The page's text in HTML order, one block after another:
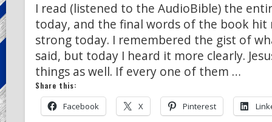
I read (listened to the AudioBible) the
today, and the final words of the book hit
strong today. I remembered the gist of
said, but today I heard it more clearly.
things as well. If every one of them …
Share this:
Facebook X Pinterest